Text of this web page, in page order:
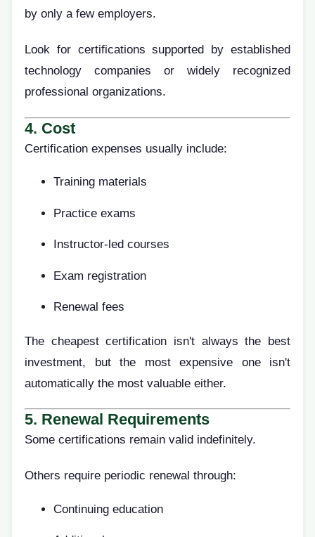
by only a few employers.
Look for certifications supported by established
technology companies or widely recognized
professional organizations.
4. Cost
Certification expenses usually include:
Training materials
Practice exams
Instructor-led courses
Exam registration
Renewal fees
The cheapest certification isn't always the best
investment, but the most expensive one isn't
automatically the most valuable either.
5. Renewal Requirements
Some certifications remain valid indefinitely.
Others require periodic renewal through:
Continuing education